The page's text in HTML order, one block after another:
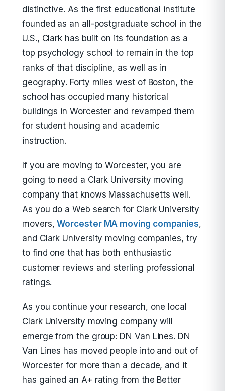
distinctive. As the first educational institute
founded as an all-postgraduate school in the
U.S., Clark has built on its foundation as a
top psychology school to remain in the top
ranks of that discipline, as well as in
geography. Forty miles west of Boston, the
school has occupied many historical
buildings in Worcester and revamped them
for student housing and academic
instruction.
If you are moving to Worcester, you are
going to need a Clark University moving
company that knows Massachusetts well.
As you do a Web search for Clark University
movers,Worcester MA moving companies,
and Clark University moving companies, try
to find one that has both enthusiastic
customer reviews and sterling professional
ratings.
As you continue your research, one local
Clark University moving company will
emerge from the group: DN Van Lines. DN
Van Lines has moved people into and out of
Worcester for more than a decade, and it
has gained an A+ rating from the Better